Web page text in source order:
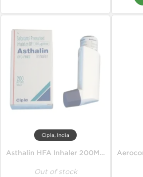
Cipla, India
Asthalin HFA Inhaler 200MD 100 mcg
Out of stock